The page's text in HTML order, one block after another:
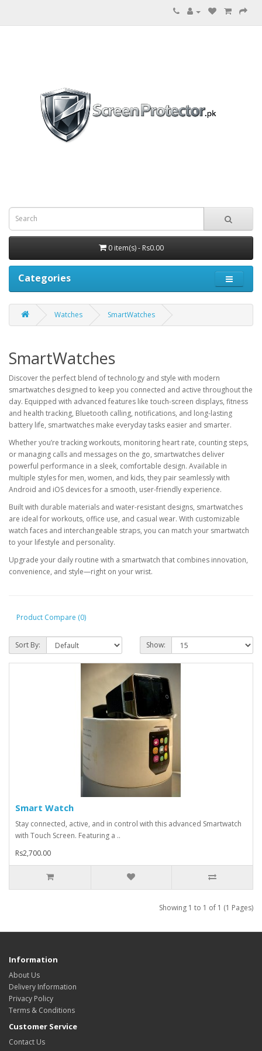
0 item(s) - Rs0.00
Categories
Watches SmartWatches
SmartWatches
Discover the perfect blend of technology and style with modern
smartwatches designed to keep you connected and active throughout the
day. Equipped with advanced features like touch-screen displays, fitness
and health tracking, Bluetooth calling, notifications, and long-lasting
battery life, smartwatches make everyday tasks easier and smarter.
Whether you’re tracking workouts, monitoring heart rate, counting steps,
or managing calls and messages on the go, smartwatches deliver
powerful performance in a sleek, comfortable design. Available in
multiple styles for men, women, and kids, they pair seamlessly with
Android and iOS devices for a smooth, user-friendly experience.
Built with durable materials and water-resistant designs, smartwatches
are ideal for workouts, office use, and casual wear. With customizable
watch faces and interchangeable straps, you can match your smartwatch
to your lifestyle and personality.
Upgrade your daily routine with a smartwatch that combines innovation,
convenience, and style—right on your wrist.
Product Compare (0)
Sort By: Show:
Smart Watch
Stay connected, active, and in control with this advanced Smartwatch
with Touch Screen. Featuring a ..
Rs2,700.00
Showing 1 to 1 of 1 (1 Pages)
Information
About Us
Delivery Information
Privacy Policy
Terms & Conditions
Customer Service
Contact Us